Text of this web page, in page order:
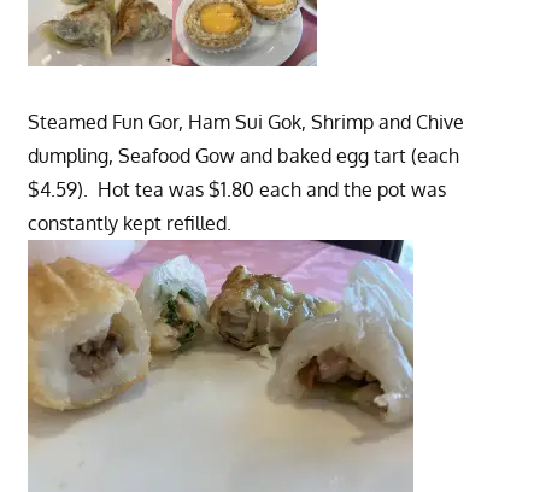
Steamed Fun Gor, Ham Sui Gok, Shrimp and Chive
dumpling, Seafood Gow and baked egg tart (each
$4.59). Hot tea was $1.80 each and the pot was
constantly kept refilled.